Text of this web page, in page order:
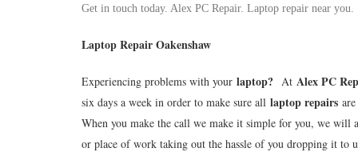
Get in touch today. Alex PC Repair. Laptop repair near you.
Laptop Repair Oakenshaw
Experiencing problems with your laptop? At Alex PC
six days a week in order to make sure all laptop repairs
When you make the call we make it simple for you, we will
or place of work taking out the hassle of you dropping it to